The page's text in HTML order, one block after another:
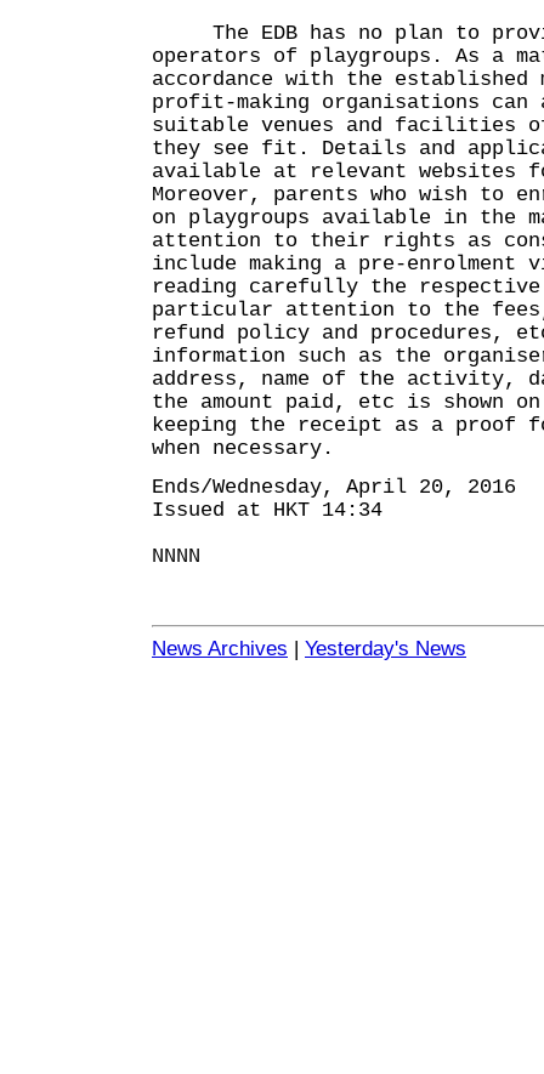
The EDB has no plan to
operators of playgroups. As a
accordance with the established
profit-making organisations can
suitable venues and facilities of
they see fit. Details and
available at relevant websites
Moreover, parents who wish to
on playgroups available in the
attention to their rights as
include making a pre-
reading carefully the
particular attention to the
refund policy and procedures,
information such as the
address, name of the activity,
the amount paid, etc is shown
keeping the receipt as a proof
when necessary.
Ends/Wednesday, April 20, 2016
Issued at HKT 14:34
NNNN
News Archives | Yesterday's News